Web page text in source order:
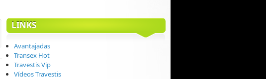
LINKS
Avantajadas
Transex Hot
Travestis Vip
Vídeos Travestis